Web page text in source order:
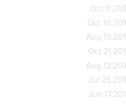
Oct
Oct
Aug
Oct
Aug
Jul
Jun